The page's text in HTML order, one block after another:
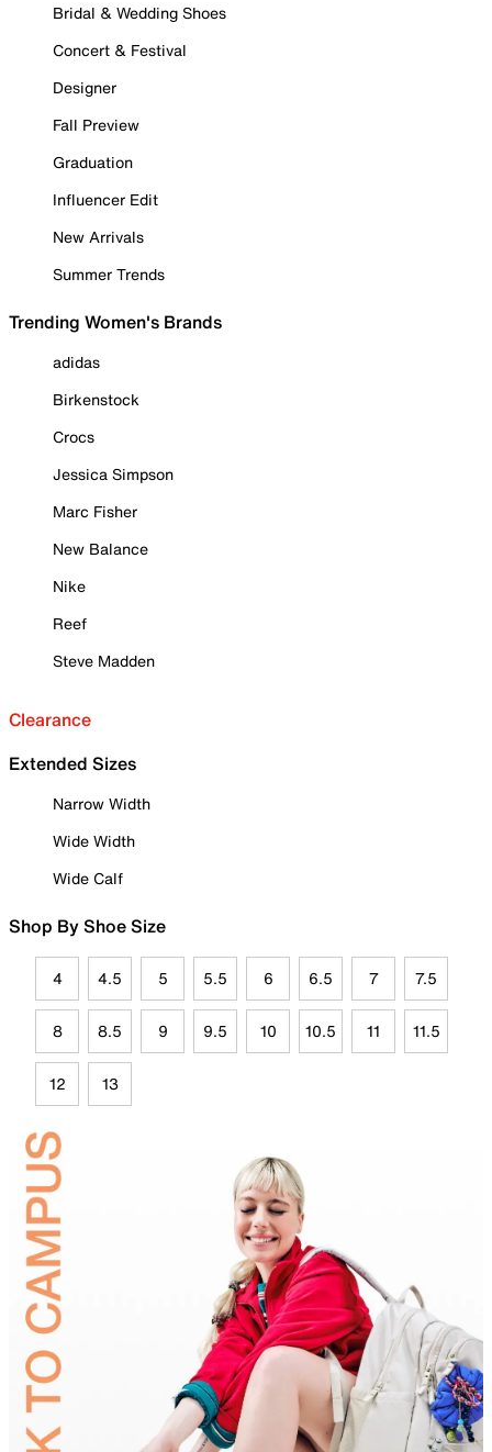
Bridal & Wedding Shoes
Concert & Festival
Designer
Fall Preview
Graduation
Influencer Edit
New Arrivals
Summer Trends
Trending Women's Brands
adidas
Birkenstock
Crocs
Jessica Simpson
Marc Fisher
New Balance
Nike
Reef
Steve Madden
Clearance
Extended Sizes
Narrow Width
Wide Width
Wide Calf
Shop By Shoe Size
4 4.5 5 5.5 6 6.5 7 7.5
8 8.5 9 9.5 10 10.5 11 11.5
12 13